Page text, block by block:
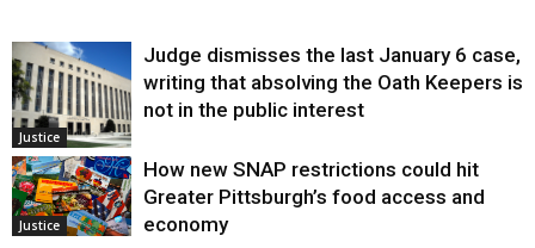
Justice
Judge dismisses the last January 6 case,
writing that absolving the Oath Keepers is
not in the public interest
Justice
How new SNAP restrictions could hit
Greater Pittsburgh’s food access and
economy